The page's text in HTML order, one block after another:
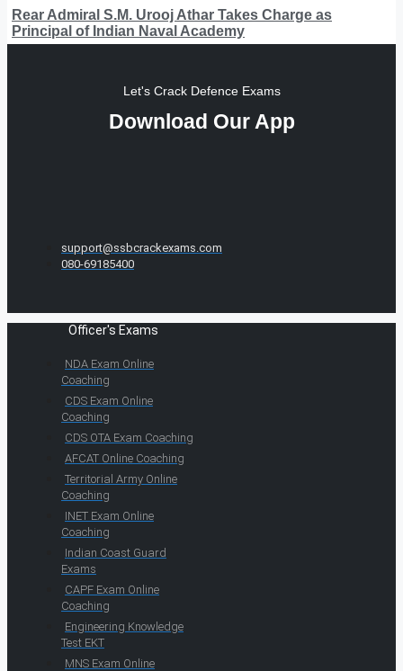
Rear Admiral S.M. Urooj Athar Takes Charge as
Principal of Indian Naval Academy
Let's Crack Defence Exams
Download Our App
support@ssbcrackexams.com
080-69185400
Officer's Exams
NDA Exam Online
Coaching
CDS Exam Online
Coaching
CDS OTA Exam Coaching
AFCAT Online Coaching
Territorial Army Online
Coaching
INET Exam Online
Coaching
Indian Coast Guard
Exams
CAPF Exam Online
Coaching
Engineering Knowledge
Test EKT
MNS Exam Online